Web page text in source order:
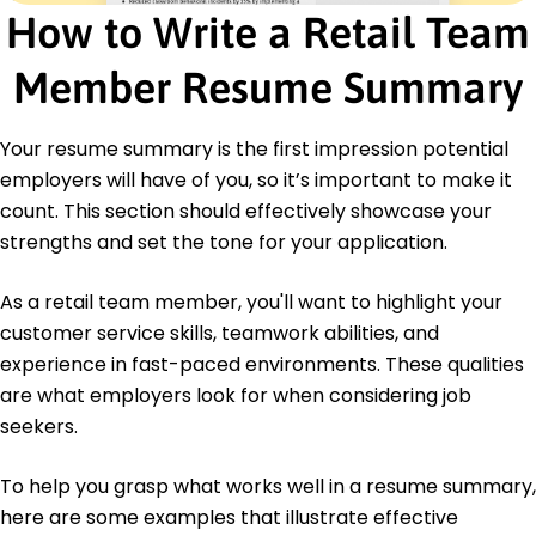
High School Diploma General Education
Springfield High School Springfield, Illinois
June 2013
Spanish - Beginner (A1)
French - Beginner (A1)
German - Intermediate (B1)
How to Write a Retail Team
Member Resume Summary
Your resume summary is the first impression potential
employers will have of you, so it’s important to make it
count. This section should effectively showcase your
strengths and set the tone for your application.
As a retail team member, you'll want to highlight your
customer service skills, teamwork abilities, and
experience in fast-paced environments. These qualities
are what employers look for when considering job
seekers.
To help you grasp what works well in a resume summary,
here are some examples that illustrate effective